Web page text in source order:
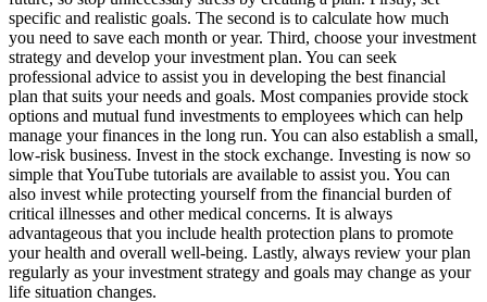
specific and realistic goals. The second is to calculate how much
you need to save each month or year. Third, choose your investment
strategy and develop your investment plan. You can seek
professional advice to assist you in developing the best financial
plan that suits your needs and goals. Most companies provide stock
options and mutual fund investments to employees which can help
manage your finances in the long run. You can also establish a small,
low-risk business. Invest in the stock exchange. Investing is now so
simple that YouTube tutorials are available to assist you. You can
also invest while protecting yourself from the financial burden of
critical illnesses and other medical concerns. It is always
advantageous that you include health protection plans to promote
your health and overall well-being. Lastly, always review your plan
regularly as your investment strategy and goals may change as your
life situation changes.